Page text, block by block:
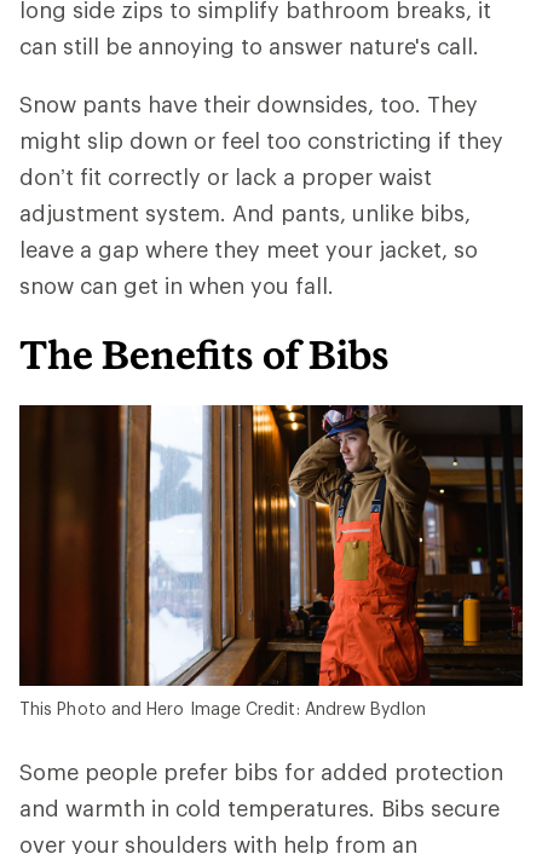
long side zips to simplify bathroom breaks, it
can still be annoying to answer nature's call.
Snow pants have their downsides, too. They
might slip down or feel too constricting if they
don’t fit correctly or lack a proper waist
adjustment system. And pants, unlike bibs,
leave a gap where they meet your jacket, so
snow can get in when you fall.
The Benefits of Bibs
This Photo and Hero Image Credit: Andrew Bydlon
Some people prefer bibs for added protection
and warmth in cold temperatures. Bibs secure
over your shoulders with help from an